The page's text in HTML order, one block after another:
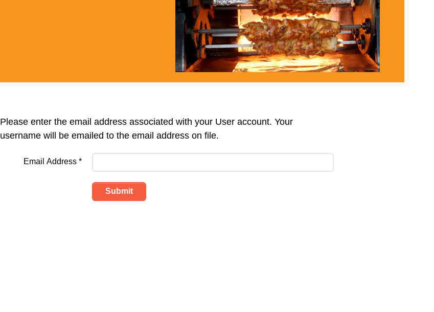
Please enter the email address associated with your User account. Your
username will be emailed to the email address on file.
Email Address *
Submit